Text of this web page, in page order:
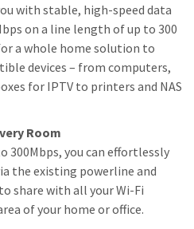
with stable, high-speed data
on a line length of up to 300
a whole home solution to
devices – from computers,
for IPTV to printers and NAS
Room
300Mbps, you can effortlessly
the existing powerline and
share with all your Wi-Fi
of your home or office.